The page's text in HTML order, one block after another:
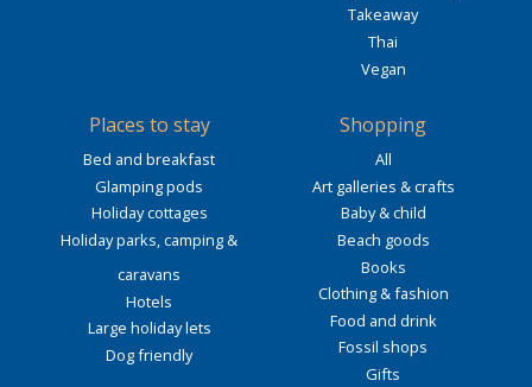
Takeaway
Thai
Vegan
Places to stay
Bed and breakfast
Glamping pods
Holiday cottages
Holiday parks, camping &
caravans
Hotels
Large holiday lets
Dog friendly
Shopping
All
Art galleries & crafts
Baby & child
Beach goods
Books
Clothing & fashion
Food and drink
Fossil shops
Gifts